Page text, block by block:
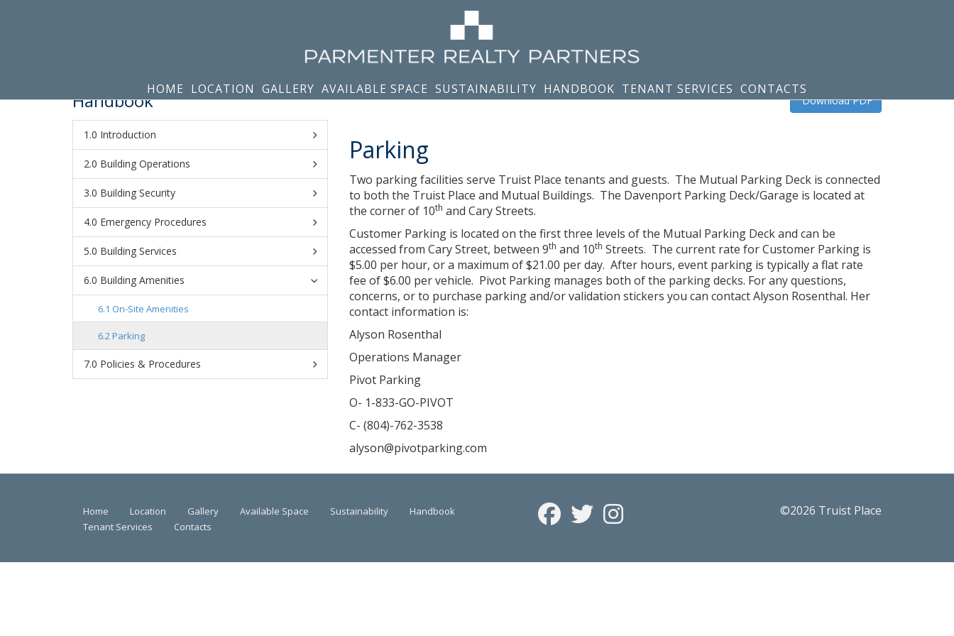
HOME LOCATION GALLERY AVAILABLE SPACE SUSTAINABILITY HANDBOOK TENANT SERVICES CONTACTS
Handbook Download PDF
Introduction
Building Operations
Building Security
Emergency Procedures
Building Services
Building Amenities
On-Site Amenities
Parking
Policies & Procedures
Parking
Two parking facilities serve Truist Place tenants and guests. The Mutual Parking Deck is connected
to both the Truist Place and Mutual Buildings. The Davenport Parking Deck/Garage is located at
the corner of 10th and Cary Streets.
Customer Parking is located on the first three levels of the Mutual Parking Deck and can be
accessed from Cary Street, between 9th and 10th Streets. The current rate for Customer Parking is
$5.00 per hour, or a maximum of $21.00 per day. After hours, event parking is typically a flat rate
fee of $6.00 per vehicle. Pivot Parking manages both of the parking decks. For any questions,
concerns, or to purchase parking and/or validation stickers you can contact Alyson Rosenthal. Her
contact information is:
Alyson Rosenthal
Operations Manager
Pivot Parking
O- 1-833-GO-PIVOT
C- (804)-762-3538
alyson@pivotparking.com
Home Location Gallery Available Space Sustainability
Handbook
Tenant Services
Contacts
©2026 Truist Place